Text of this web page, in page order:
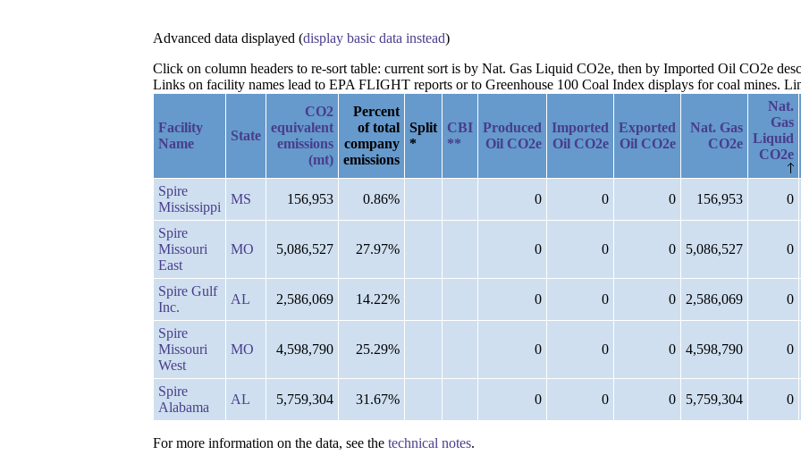
Advanced data displayed (display basic data instead)
Click on column headers to re-sort table: current sort is by Nat. Gas Liquid CO2e, then by Imported Oil CO2e
Links on facility names lead to EPA FLIGHT reports or to Greenhouse 100 Coal Index displays for coal mines.
Facility
Name
State
CO2
equivalent
emissions
(mt)
Percent
of total
company
emissions
Split
*
CBI
**
Produced
Oil CO2e
Imported
Oil CO2e
Exported
Oil CO2e
Nat. Gas
CO2e
Nat.
Gas
Liquid
CO2e
Spire
Mississippi
MS 156,953 0.86% 0 0 0 156,953 0
Spire
Missouri
East
MO 5,086,527 27.97% 0 0 0 5,086,527 0
Spire Gulf
Inc.
AL 2,586,069 14.22% 0 0 0 2,586,069 0
Spire
Missouri
West
MO 4,598,790 25.29% 0 0 0 4,598,790 0
Spire
Alabama
AL 5,759,304 31.67% 0 0 0 5,759,304 0
For more information on the data, see the technical notes.